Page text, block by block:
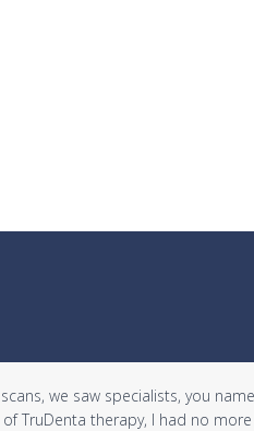
we saw specialists, you
TruDenta therapy, I had no